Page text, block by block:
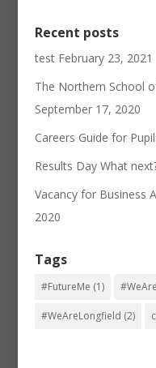
Recent posts
test February 23, 2021
The Northern School
September 17, 2020
Careers Guide for
Results Day What
Vacancy for Business
2020
Tags
#FutureMe (1)
#WeAreLongfield (2)